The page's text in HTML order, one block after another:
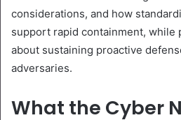
considerations, and how
support rapid containment, while
about sustaining proactive
adversaries.
What the Cyber